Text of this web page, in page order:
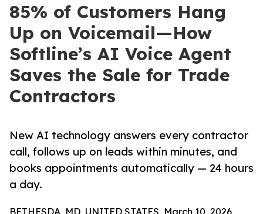
85% of Customers Hang
Up on Voicemail—How
Softline’s AI Voice Agent
Saves the Sale for Trade
Contractors
New AI technology answers every contractor
call, follows up on leads within minutes, and
books appointments automatically — 24 hours
a day.